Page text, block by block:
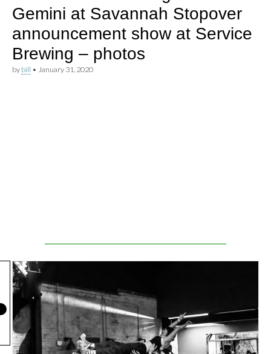
lawns
Gemini at Savannah Stopover
announcement show at Service
Brewing – photos
by bill • January 31, 2020